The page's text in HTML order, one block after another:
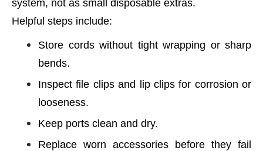
system, not as small disposable extras.
Helpful steps include:
Store cords without tight wrapping or sharp
bends.
Inspect file clips and lip clips for corrosion or
looseness.
Keep ports clean and dry.
Replace worn accessories before they fail